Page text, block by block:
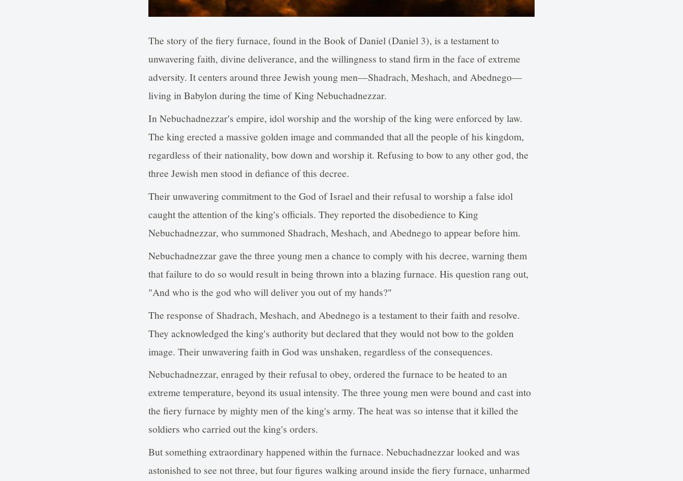
The story of the fiery furnace, found in the Book of Daniel (Daniel 3), is a testament to
unwavering faith, divine deliverance, and the willingness to stand firm in the face of extreme
adversity. It centers around three Jewish young men—Shadrach, Meshach, and Abednego—
living in Babylon during the time of King Nebuchadnezzar.
In Nebuchadnezzar's empire, idol worship and the worship of the king were enforced by law.
The king erected a massive golden image and commanded that all the people of his kingdom,
regardless of their nationality, bow down and worship it. Refusing to bow to any other god, the
three Jewish men stood in defiance of this decree.
Their unwavering commitment to the God of Israel and their refusal to worship a false idol
caught the attention of the king's officials. They reported the disobedience to King
Nebuchadnezzar, who summoned Shadrach, Meshach, and Abednego to appear before him.
Nebuchadnezzar gave the three young men a chance to comply with his decree, warning them
that failure to do so would result in being thrown into a blazing furnace. His question rang out,
"And who is the god who will deliver you out of my hands?"
The response of Shadrach, Meshach, and Abednego is a testament to their faith and resolve.
They acknowledged the king's authority but declared that they would not bow to the golden
image. Their unwavering faith in God was unshaken, regardless of the consequences.
Nebuchadnezzar, enraged by their refusal to obey, ordered the furnace to be heated to an
extreme temperature, beyond its usual intensity. The three young men were bound and cast into
the fiery furnace by mighty men of the king's army. The heat was so intense that it killed the
soldiers who carried out the king's orders.
But something extraordinary happened within the furnace. Nebuchadnezzar looked and was
astonished to see not three, but four figures walking around inside the fiery furnace, unharmed